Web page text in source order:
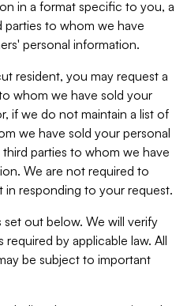
in a format specific to you, a
to whom we have
personal information.
resident, you may request a
whom we have sold your
if we do not maintain a list of
we have sold your personal
parties to whom we have
We are not required to
in responding to your request.
set out below. We will verify
by applicable law. All
be subject to important